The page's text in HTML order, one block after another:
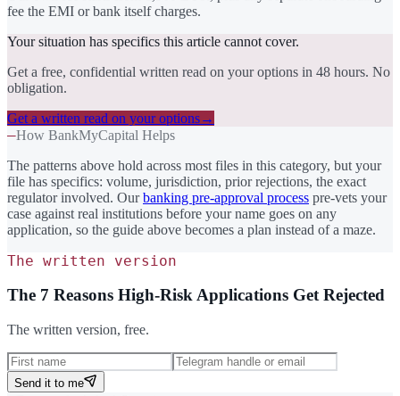
fee the EMI or bank itself charges.
Your situation has specifics this article cannot cover.
Get a free, confidential written read on your options in 48 hours. No
obligation.
Get a written read on your options→
—How BankMyCapital Helps
The patterns above hold across most files in this category, but your
file has specifics: volume, jurisdiction, prior rejections, the exact
regulator involved. Our banking pre-approval process pre-vets your
case against real institutions before your name goes on any
application, so the guide above becomes a plan instead of a maze.
The written version
The 7 Reasons High-Risk Applications Get Rejected
The written version, free.
Send it to me